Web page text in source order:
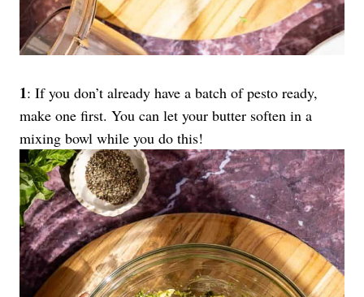
1: If you don’t already have a batch of pesto ready,
make one first. You can let your butter soften in a
mixing bowl while you do this!